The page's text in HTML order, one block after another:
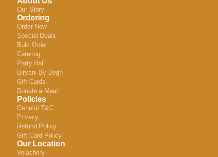
Our Story
Ordering
Order Now
Special Deals
Bulk Order
Catering
Party Hall
Biryani By Degh
Gift Cards
Donate a Meal
Policies
General T&C
Privacy
Refund Policy
Gift Card Policy
Our Location
Velachery